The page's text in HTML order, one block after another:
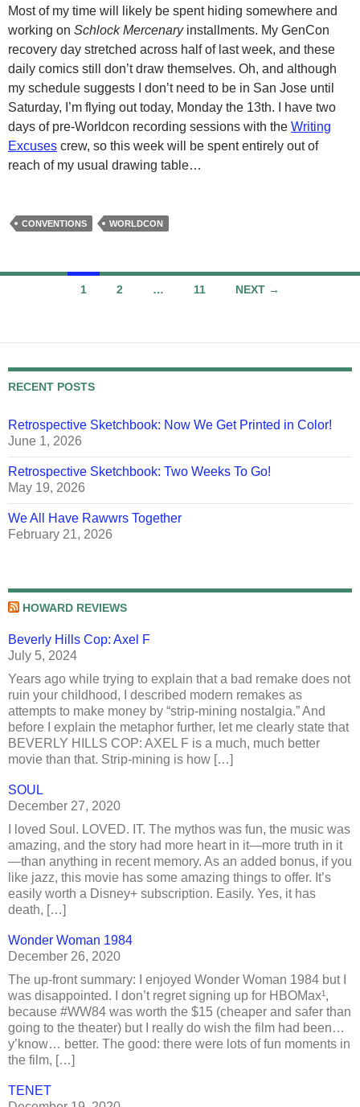
Most of my time will likely be spent hiding somewhere and
working on Schlock Mercenaryinstallments. My GenCon
recovery day stretched across half of last week, and these
daily comics still don’t draw themselves. Oh, and although
my schedule suggests I don’t need to be in San Jose until
Saturday, I’m flying out today, Monday the 13th. I have two
days of pre-Worldcon recording sessions with the Writing
Excuses crew, so this week will be spent entirely out of
reach of my usual drawing table…
CONVENTIONS WORLDCON
1 2 … 11 NEXT →
RECENT POSTS
Retrospective Sketchbook: Now We Get Printed in Color!
June 1, 2026
Retrospective Sketchbook: Two Weeks To Go!
May 19, 2026
We All Have Rawwrs Together
February 21, 2026
HOWARD REVIEWS
Beverly Hills Cop: Axel F
July 5, 2024
Years ago while trying to explain that a bad remake does not
ruin your childhood, I described modern remakes as
attempts to make money by “strip-mining nostalgia.” And
before I explain the metaphor further, let me clearly state that
BEVERLY HILLS COP: AXEL F is a much, much better
movie than that. Strip-mining is how […]
SOUL
December 27, 2020
I loved Soul. LOVED. IT. The mythos was fun, the music was
amazing, and the story had more heart in it—more truth in it
—than anything in recent memory. As an added bonus, if you
like jazz, this movie has some amazing things to offer. It’s
easily worth a Disney+ subscription. Easily. Yes, it has
death, […]
Wonder Woman 1984
December 26, 2020
The up-front summary: I enjoyed Wonder Woman 1984 but I
was disappointed. I don’t regret signing up for HBOMax¹,
because #WW84 was worth the $15 (cheaper and safer than
going to the theater) but I really do wish the film had been…
y’know… better. The good: there were lots of fun moments in
the film, […]
TENET